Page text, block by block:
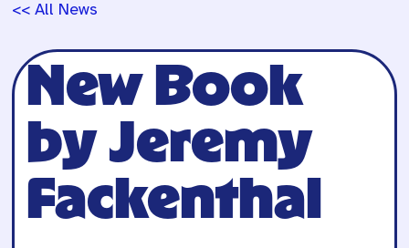
<< All News
New Book
by Jeremy
Fackenthal